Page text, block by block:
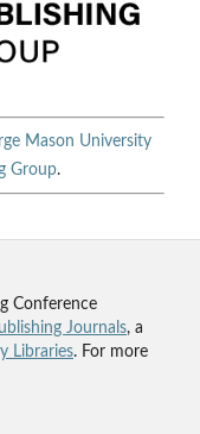
Mason University
Group.
Conference
Journals, a
Libraries. For more